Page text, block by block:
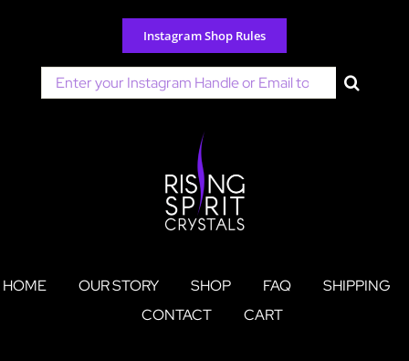
content
Instagram Shop Rules
Search
for:
HOME OUR STORY SHOP FAQ
SHIPPING
CONTACT
CART